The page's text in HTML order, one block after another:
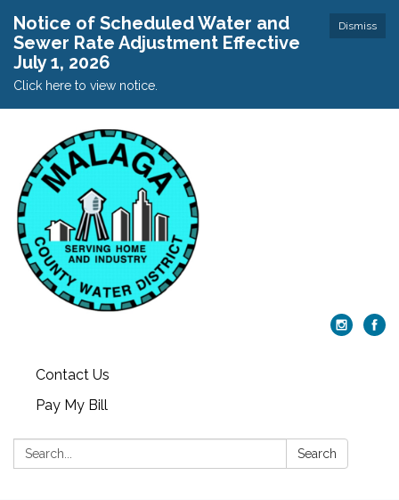
Dismiss
Notice of Scheduled Water and
Sewer Rate Adjustment Effective
July 1, 2026
Click here to view notice.
Contact Us
Pay My Bill
Search: Search